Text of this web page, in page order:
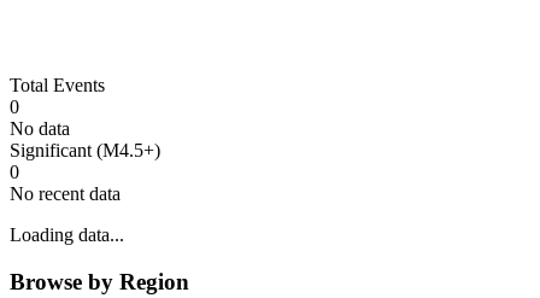
Total Events
0
No data
Significant (M4.5+)
0
No recent data
Loading data...
Browse by Region